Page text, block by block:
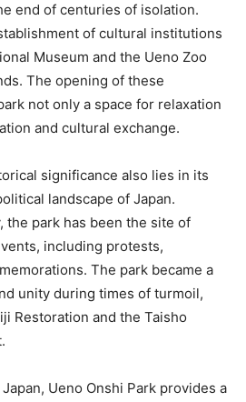
end of centuries of isolation.
of cultural institutions
Museum and the Ueno Zoo
The opening of these
not only a space for relaxation
and cultural exchange.
significance also lies in its
landscape of Japan.
park has been the site of
including protests,
The park became a
unity during times of turmoil,
Restoration and the Taisho
Ueno Onshi Park provides a